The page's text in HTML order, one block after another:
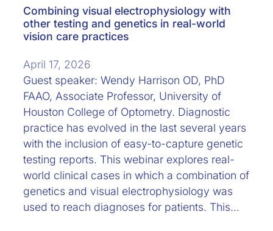
Combining visual electrophysiology with
other testing and genetics in real-world
vision care practices
April 17, 2026
Guest speaker: Wendy Harrison OD, PhD
FAAO, Associate Professor, University of
Houston College of Optometry. Diagnostic
practice has evolved in the last several years
with the inclusion of easy-to-capture genetic
testing reports. This webinar explores real-
world clinical cases in which a combination of
genetics and visual electrophysiology was
used to reach diagnoses for patients. This…